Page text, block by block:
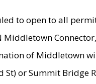
to open to all
of Middletown
St) or Summit Bridge